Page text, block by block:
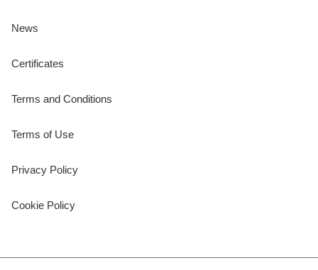
News
Certificates
Terms and Conditions
Terms of Use
Privacy Policy
Cookie Policy